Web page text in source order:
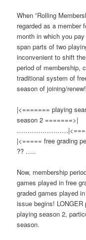
When‘Rolling
regarded as a member
month in which you
span parts of two
inconvenient to shift
period of membership,
traditional system of
season of joining/renew!
|<======= playing
season 2 =======>|
……………………|<=====
|<===== free grading
?? …..
Now, membership
games played in free
graded games played
issue begins!
playing season 2,
season.